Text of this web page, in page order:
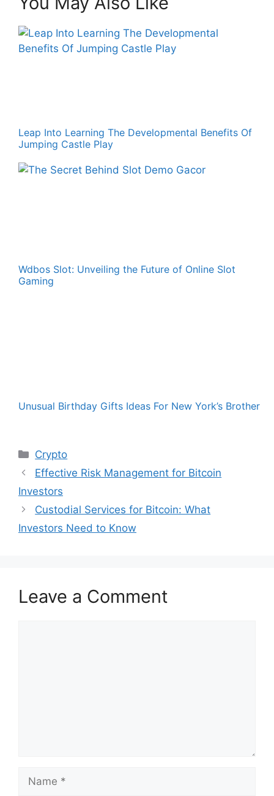
Leap Into Learning The Developmental Benefits Of
Jumping Castle Play
Wdbos Slot: Unveiling the Future of Online Slot
Gaming
Unusual Birthday Gifts Ideas For New York’s Brother
Categories
Crypto
Effective Risk Management for Bitcoin
Investors
Custodial Services for Bitcoin: What
Investors Need to Know
Leave a Comment
Name